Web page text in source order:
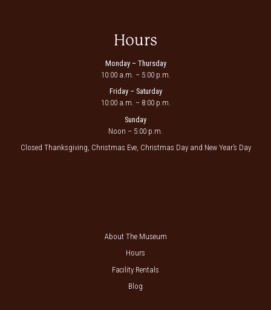
Hours
Monday – Thursday
10:00 a.m. – 5:00 p.m.
Friday – Saturday
10:00 a.m. – 8:00 p.m.
Sunday
Noon – 5:00 p.m.
Closed Thanksgiving, Christmas Eve, Christmas Day and New Year’s Day
About The Museum
Hours
Facility Rentals
Blog